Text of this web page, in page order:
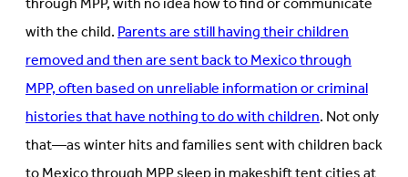
with the child.Parents are still having their children
removed and then are sent back to Mexico through
MPP, often based on unreliable information or criminal
histories that have nothing to do with children. Not only
that—as winter hits and families sent with children back